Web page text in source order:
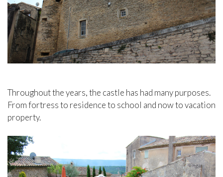
Throughout the years, the castle has had many purposes.
From fortress to residence to school and now to vacation
property.